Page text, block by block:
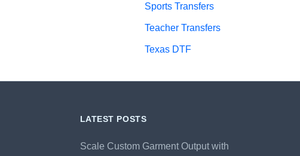
Sports Transfers
Teacher Transfers
Texas DTF
LATEST POSTS
Scale Custom Garment Output with